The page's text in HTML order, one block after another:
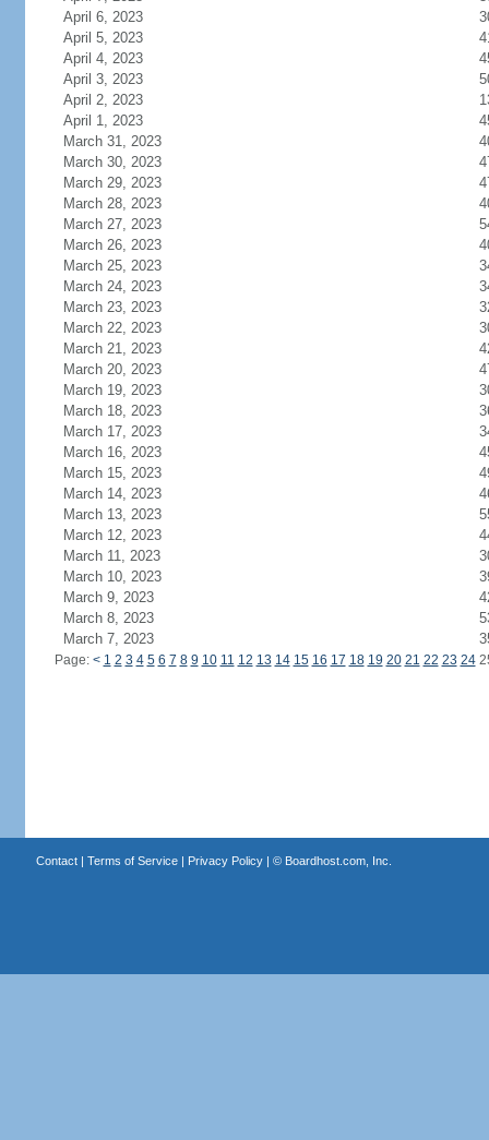
April 6, 2023
April 5, 2023
April 4, 2023
April 3, 2023
April 2, 2023
April 1, 2023
March 31, 2023
March 30, 2023
March 29, 2023
March 28, 2023
March 27, 2023
March 26, 2023
March 25, 2023
March 24, 2023
March 23, 2023
March 22, 2023
March 21, 2023
March 20, 2023
March 19, 2023
March 18, 2023
March 17, 2023
March 16, 2023
March 15, 2023
March 14, 2023
March 13, 2023
March 12, 2023
March 11, 2023
March 10, 2023
March 9, 2023
March 8, 2023
March 7, 2023
Page: < 1 2 3 4 5 6 7 8 9 10 11 12 13 14 15 16 17 18 19 20 21 22 23 24
Contact| Terms of Service| Privacy Policy| © Boardhost.com, Inc.